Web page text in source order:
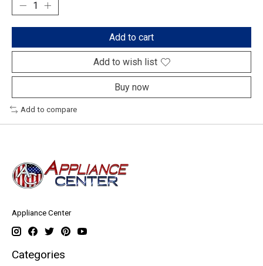
Add to cart
Add to wish list
Buy now
Add to compare
Appliance Center
Categories